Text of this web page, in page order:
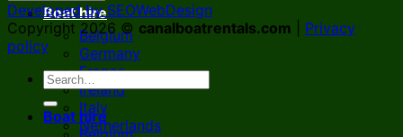
Boat hire
Belgium
Germany
France
Ireland
Italy
Netherlands
Developed by SEOWebDesign
Copyright 2026 © canalboatrentals.com
Privacy
policy
Boat hire